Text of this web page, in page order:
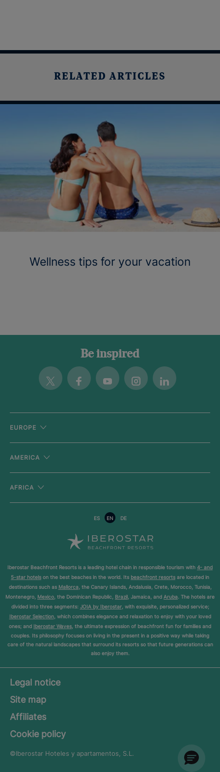
RELATED ARTICLES
Wellness tips for your vacation
Be inspired
Twitter FacebookYoutubeInstagramLinkedin
EUROPE
AMERICA
AFRICA
ES EN DE
Iberostar Beachfront Resorts is a leading hotel chain in responsible tourism with 4- and
5-star hotels on the best beaches in the world. Its beachfront resorts are located in
destinations such as Mallorca, the Canary Islands, Andalusia, Crete, Morocco, Tunisia,
Montenegro, Mexico, the Dominican Republic, Brazil, Jamaica, and Aruba. The hotels are
divided into three segments: JOIA by Iberostar, with exquisite, personalized service;
Iberostar Selection, which combines elegance and relaxation to enjoy with your loved
ones; and Iberostar Waves, the ultimate expression of beachfront fun for families and
couples. Its philosophy focuses on living in the present in a positive way while taking
care of the natural landscapes that surround its resorts so that future generations can
also enjoy them.
Legal notice
Site map
Affiliates
Cookie policy
©Iberostar Hoteles y apartamentos, S.L.